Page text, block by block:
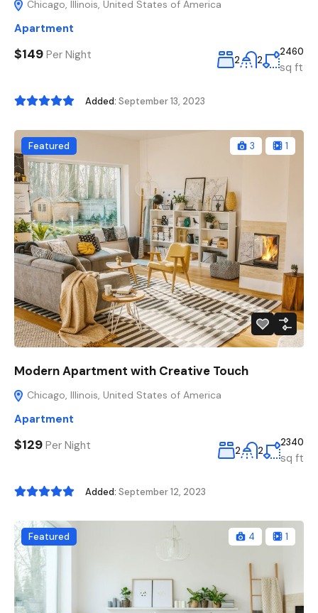
Chicago, Illinois, United States of America
Apartment
$149 Per Night 2 2
2460
sq ft
Added: September 13, 2023
Featured 3 1
Modern Apartment with Creative Touch
Chicago, Illinois, United States of America
Apartment
$129 Per Night 2 2
2340
sq ft
Added: September 12, 2023
Featured 4 1